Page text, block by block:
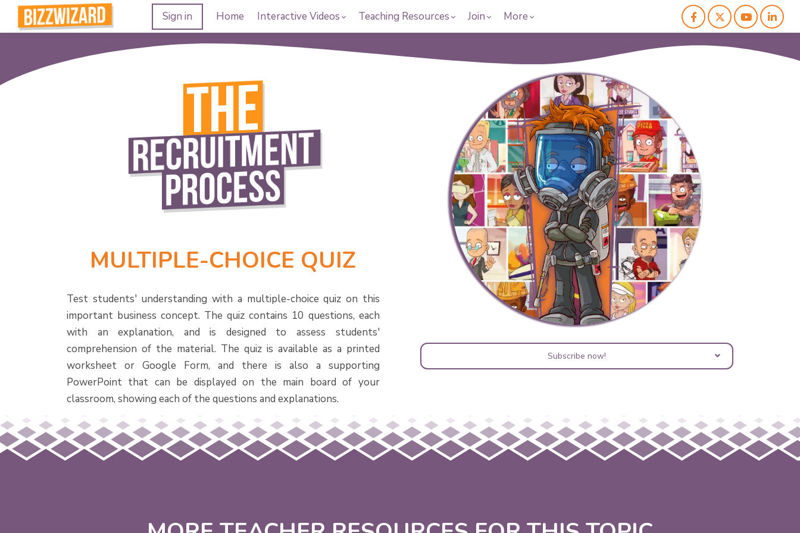
Sign in Home Interactive Videos Teaching Resources Join More
MULTIPLE-CHOICE QUIZ
Test students' understanding with a multiple-choice quiz on this
important business concept. The quiz contains 10 questions, each
with an explanation, and is designed to assess students'
comprehension of the material. The quiz is available as a printed
worksheet or Google Form, and there is also a supporting
PowerPoint that can be displayed on the main board of your
classroom, showing each of the questions and explanations.
Subscribe now!